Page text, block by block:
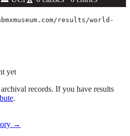
results/world-
yet
records. If you have results
.
→